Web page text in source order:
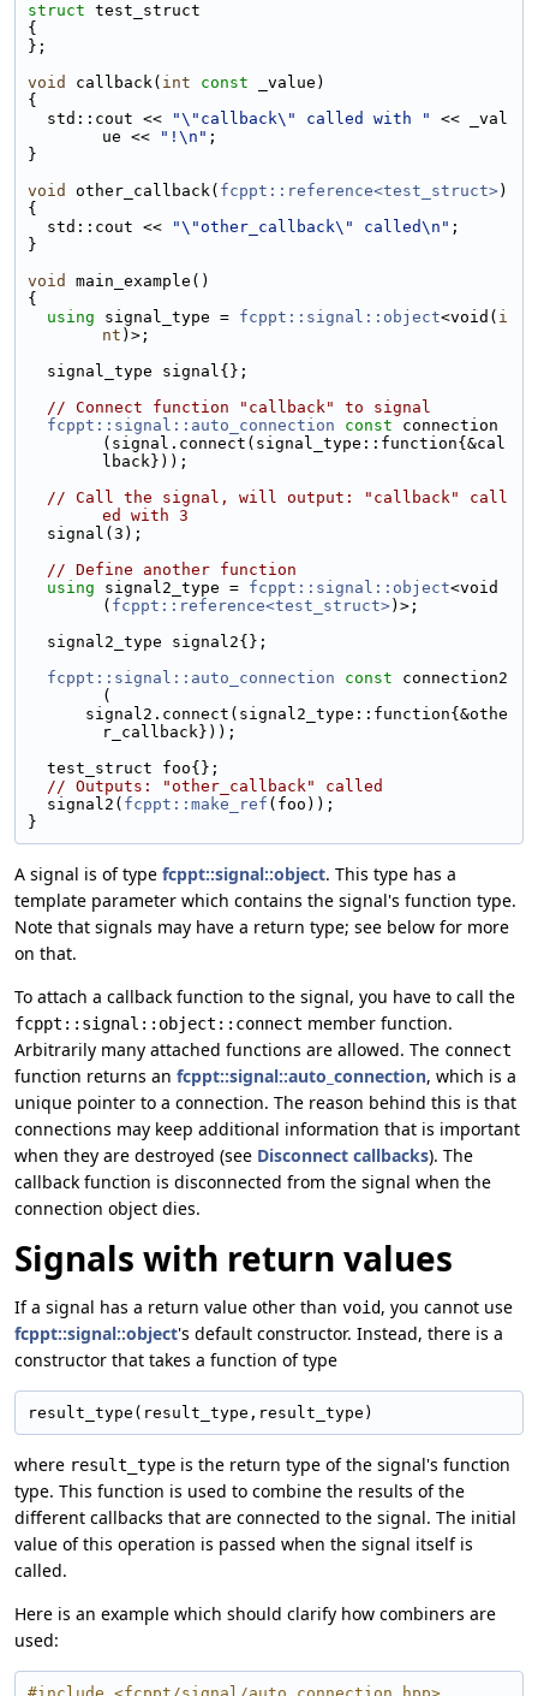
struct test_struct
{
};
void
callback( int const _value)
{
  std::cout <<
"\"callback\" called with "
<< _val
ue <<
"!\n" ;
}
void
other_callback( fcppt::reference<test_struct>)
{
  std::cout <<
"\"other_callback\" called\n" ;
}
void
main_example()
{
using signal_type = fcppt::signal::object<void( i
nt )>;
  signal_type signal{};
// Connect function "callback" to signal
fcppt::signal::auto_connection
const connection
(signal.connect(signal_type::function{&cal
lback}));
// Call the signal, will output: "callback" call
ed with 3
  signal(3);
// Define another function
using signal2_type = fcppt::signal::object<void
( fcppt::reference<test_struct>)>;
  signal2_type signal2{};
fcppt::signal::auto_connection
const connection2
(
r_callback}));
  test_struct foo{};
// Outputs: "other_callback" called
  signal2(
fcppt::make_ref (foo));
}
A signal is of type fcppt::signal::object. This type has a
template parameter which contains the signal's function type.
Note that signals may have a return type; see below for more
on that.
To attach a callback function to the signal, you have to call the
fcppt::signal::object::connect member function.
Arbitrarily many attached functions are allowed. The connect
function returns an fcppt::signal::auto_connection, which is a
unique pointer to a connection. The reason behind this is that
connections may keep additional information that is important
when they are destroyed (see Disconnect callbacks). The
callback function is disconnected from the signal when the
connection object dies.
Signals with return values
If a signal has a return value other than void, you cannot use
fcppt::signal::object's default constructor. Instead, there is a
constructor that takes a function of type
result_type(result_type,result_type)
where result_type is the return type of the signal's function
type. This function is used to combine the results of the
different callbacks that are connected to the signal. The initial
value of this operation is passed when the signal itself is
called.
Here is an example which should clarify how combiners are
used: